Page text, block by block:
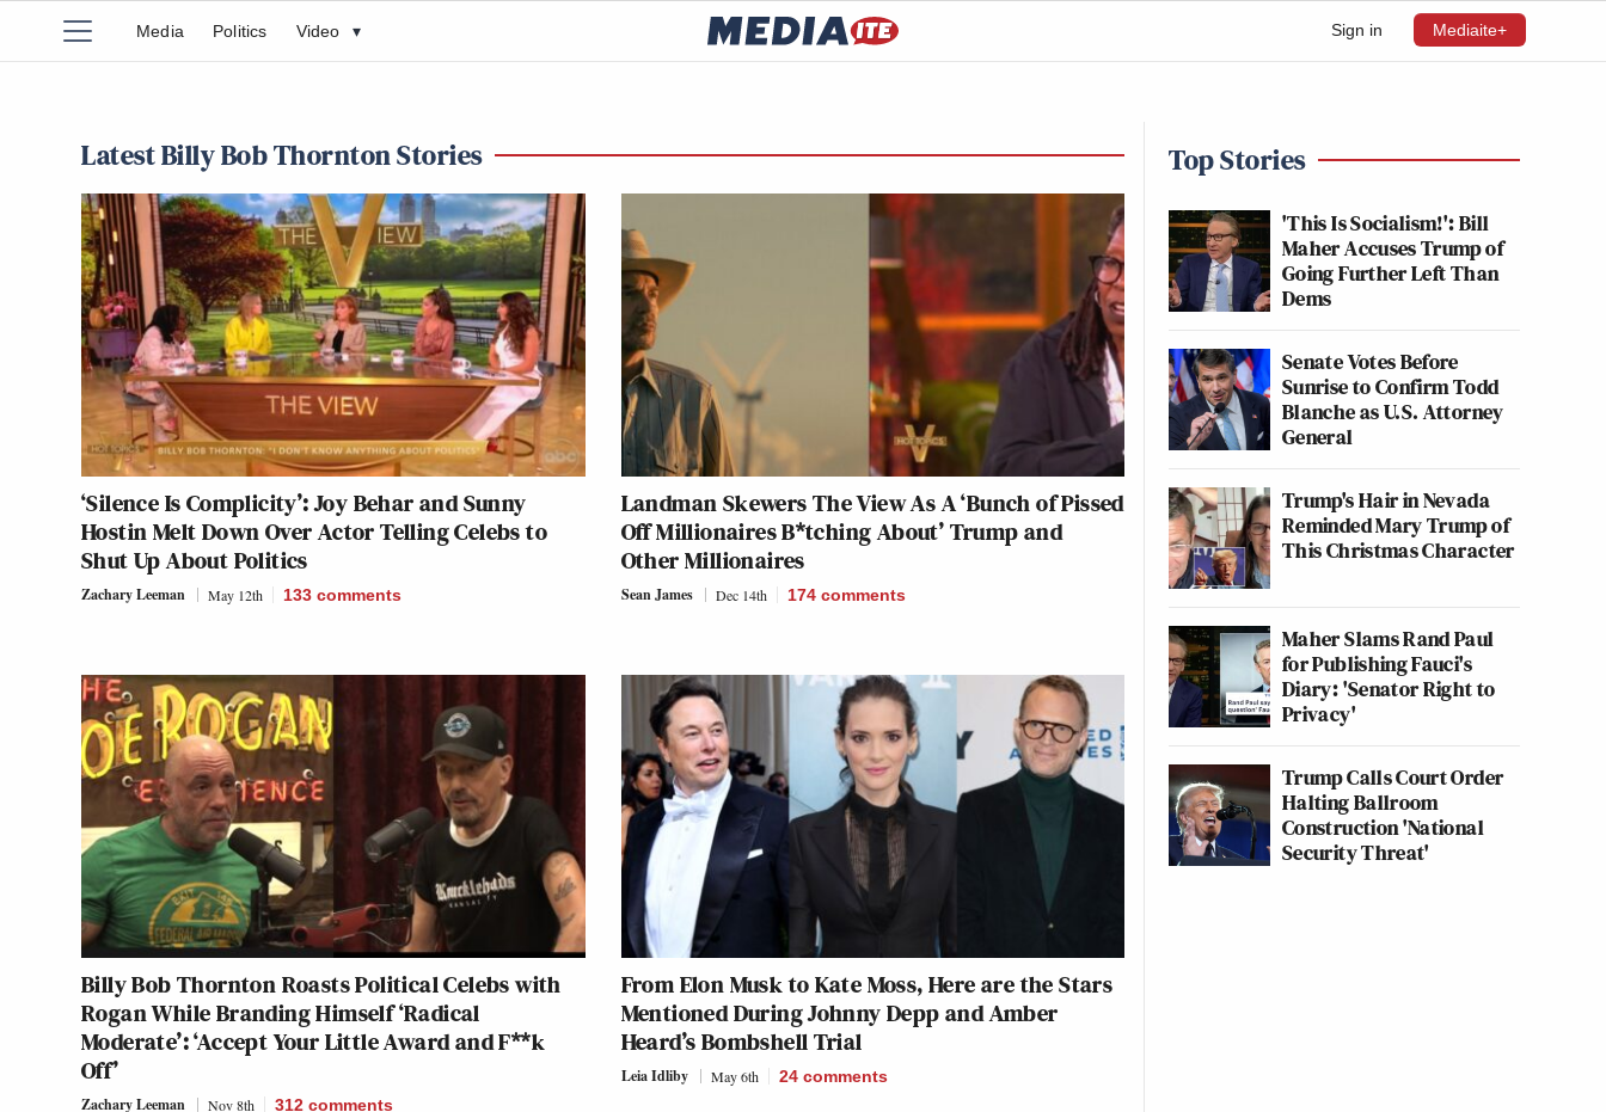
Sign in Mediaite+
Media Politics Video ▾
Latest Billy Bob Thornton Stories
‘Silence Is Complicity’: Joy Behar and Sunny
Hostin Melt Down Over Actor Telling Celebs to
Shut Up About Politics
Zachary Leeman May 12th 133 comments
Landman Skewers The View As A ‘Bunch of Pissed
Off Millionaires B*tching About’ Trump and
Other Millionaires
Sean James Dec 14th 174 comments
Billy Bob Thornton Roasts Political Celebs with
Rogan While Branding Himself ‘Radical
Moderate’: ‘Accept Your Little Award and F**k
Off’
Zachary Leeman Nov 8th 312 comments
From Elon Musk to Kate Moss, Here are the Stars
Mentioned During Johnny Depp and Amber
Heard’s Bombshell Trial
Leia Idliby May 6th 24 comments
Top Stories
'This Is Socialism!': Bill
Maher Accuses Trump of
Going Further Left Than
Dems
Senate Votes Before
Sunrise to Confirm Todd
Blanche as U.S. Attorney
General
Trump's Hair in Nevada
Reminded Mary Trump of
This Christmas Character
Maher Slams Rand Paul
for Publishing Fauci's
Diary: 'Senator Right to
Privacy'
Trump Calls Court Order
Halting Ballroom
Construction 'National
Security Threat'